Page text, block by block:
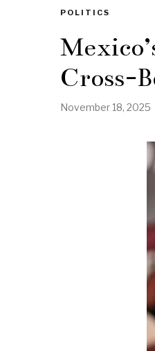
POLITICS
Cross-
November 18, 2025